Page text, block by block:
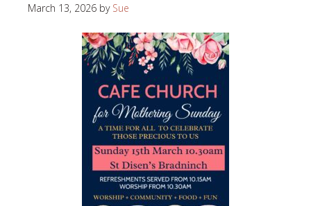
March 13, 2026 by Sue